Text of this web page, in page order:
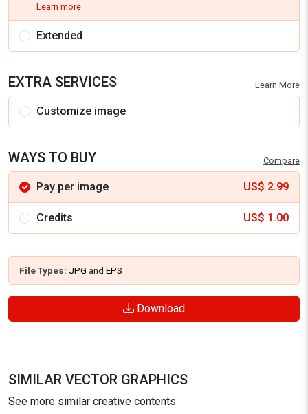
Learn more
Extended
EXTRA SERVICES Learn More
Customize image
WAYS TO BUY Compare
Pay per image US$ 2.99
Credits US$ 1.00
File Types: JPG and EPS
Download
SIMILAR VECTOR GRAPHICS
See more similar creative contents